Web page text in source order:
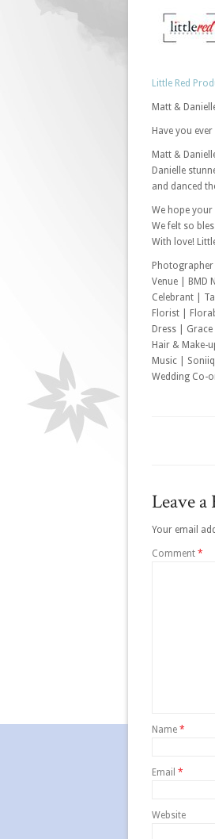
Little Red
Matt &
Have you
Matt &
Danielle
and danced
We hope
We felt so
With love!
Venue | BMD
Celebrant |
Florist |
Dress | Grace
Hair & Make-
Music |
Wedding Co-
Leave a
Your email
Comment *
Name *
Email *
Website